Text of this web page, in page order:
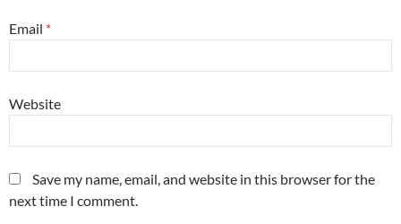
Email *
Website
Save my name, email, and website in this browser for the
next time I comment.